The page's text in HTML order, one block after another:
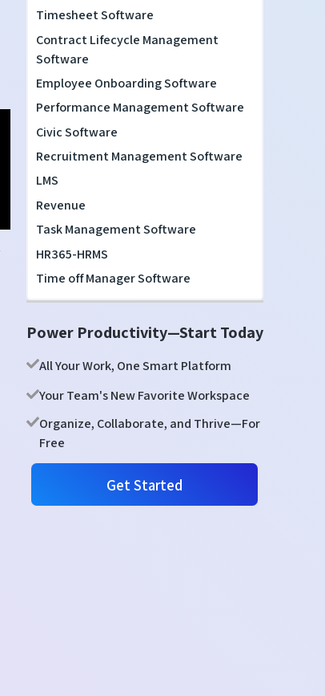
Timesheet Software
Contract Lifecycle Management
Software
Employee Onboarding Software
Performance Management Software
Civic Software
Recruitment Management Software
LMS
Revenue
Task Management Software
HR365-HRMS
Time off Manager Software
Power Productivity—Start Today
All Your Work, One Smart Platform
Your Team's New Favorite Workspace
Organize, Collaborate, and Thrive—For
Free
Get Started